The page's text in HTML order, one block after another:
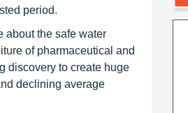
period.
about the safe water
of pharmaceutical and
discovery to create huge
declining average